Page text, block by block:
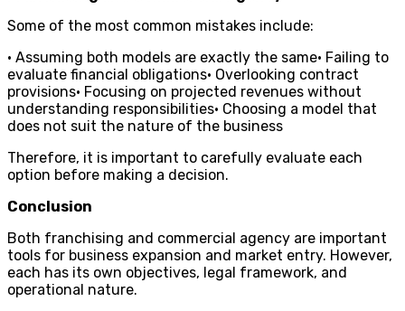
Some of the most common mistakes include:
• Assuming both models are exactly the same• Failing to
evaluate financial obligations• Overlooking contract
provisions• Focusing on projected revenues without
understanding responsibilities• Choosing a model that
does not suit the nature of the business
Therefore, it is important to carefully evaluate each
option before making a decision.
Conclusion
Both franchising and commercial agency are important
tools for business expansion and market entry. However,
each has its own objectives, legal framework, and
operational nature.